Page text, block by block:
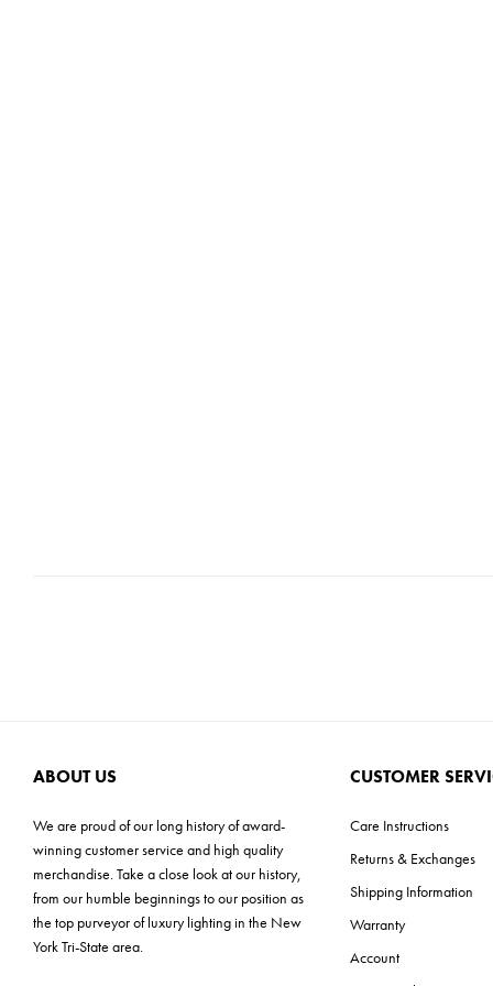
ABOUT US
We are proud of our long history of award-
winning customer service and high quality
merchandise. Take a close look at our history,
from our humble beginnings to our position as
the top purveyor of luxury lighting in the New
York Tri-State area.
CUSTOMER
Care Instructions
Returns & Exchanges
Shipping Information
Warranty
Account